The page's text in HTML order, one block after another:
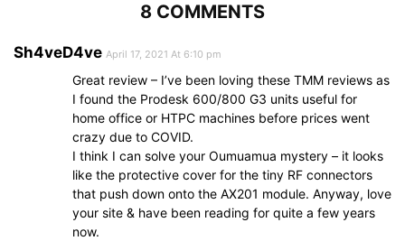
8 COMMENTS
Sh4veD4ve April 17, 2021 At 6:10 pm
Great review – I’ve been loving these TMM reviews as
I found the Prodesk 600/800 G3 units useful for
home office or HTPC machines before prices went
crazy due to COVID.
I think I can solve your Oumuamua mystery – it looks
like the protective cover for the tiny RF connectors
that push down onto the AX201 module. Anyway, love
your site & have been reading for quite a few years
now.